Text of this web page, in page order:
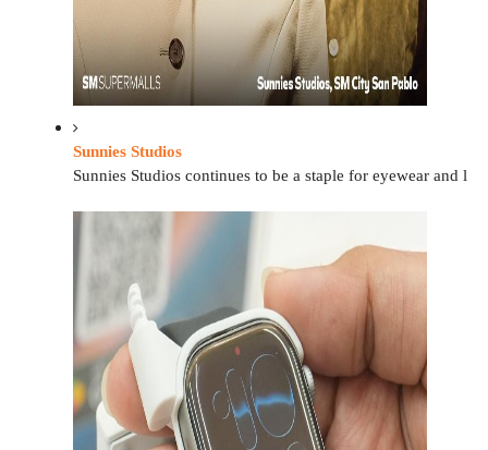
Sunnies Studios
Sunnies Studios continues to be a staple for eyewear and